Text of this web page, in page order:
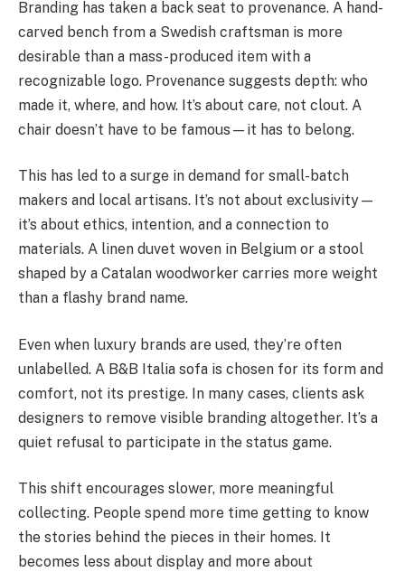
Branding has taken a back seat to provenance. A hand-
carved bench from a Swedish craftsman is more
desirable than a mass-produced item with a
recognizable logo. Provenance suggests depth: who
made it, where, and how. It’s about care, not clout. A
chair doesn’t have to be famous—it has to belong.
This has led to a surge in demand for small-batch
makers and local artisans. It’s not about exclusivity—
it’s about ethics, intention, and a connection to
materials. A linen duvet woven in Belgium or a stool
shaped by a Catalan woodworker carries more weight
than a flashy brand name.
Even when luxury brands are used, they’re often
unlabelled. A B&B Italia sofa is chosen for its form and
comfort, not its prestige. In many cases, clients ask
designers to remove visible branding altogether. It’s a
quiet refusal to participate in the status game.
This shift encourages slower, more meaningful
collecting. People spend more time getting to know
the stories behind the pieces in their homes. It
becomes less about display and more about